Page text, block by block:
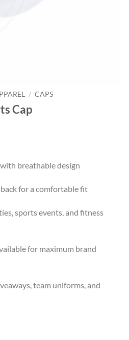
/ CAPS
Cap
breathable design
for a comfortable fit
sports events, and fitness
for maximum brand
team uniforms, and